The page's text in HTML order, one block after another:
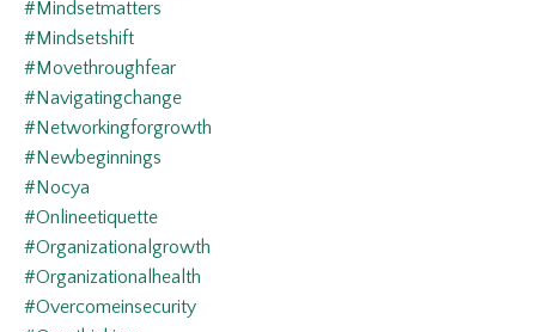
#mindsetmatters
#mindsetshift
#movethroughfear
#navigatingchange
#networkingforgrowth
#newbeginnings
#nocya
#onlineetiquette
#organizationalgrowth
#organizationalhealth
#overcomeinsecurity